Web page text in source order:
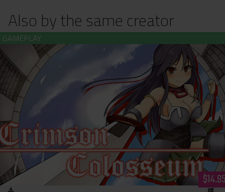
Also by the same creator
Crimson Colosseum (download)